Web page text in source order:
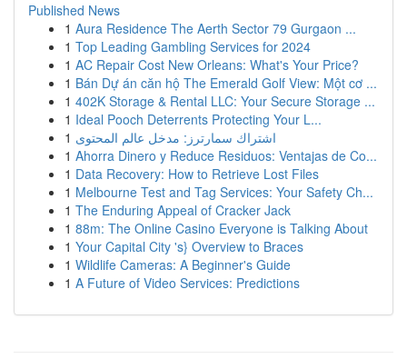
Published News
1 Aura Residence The Aerth Sector 79 Gurgaon ...
1 Top Leading Gambling Services for 2024
1 AC Repair Cost New Orleans: What's Your Price?
1 Bán Dự án căn hộ The Emerald Golf View: Một cơ ...
1 402K Storage & Rental LLC: Your Secure Storage ...
1 Ideal Pooch Deterrents Protecting Your L...
1 اشتراك سمارترز: مدخل عالم المحتوى
1 Ahorra Dinero y Reduce Residuos: Ventajas de Co...
1 Data Recovery: How to Retrieve Lost Files
1 Melbourne Test and Tag Services: Your Safety Ch...
1 The Enduring Appeal of Cracker Jack
1 88m: The Online Casino Everyone is Talking About
1 Your Capital City 's} Overview to Braces
1 Wildlife Cameras: A Beginner's Guide
1 A Future of Video Services: Predictions